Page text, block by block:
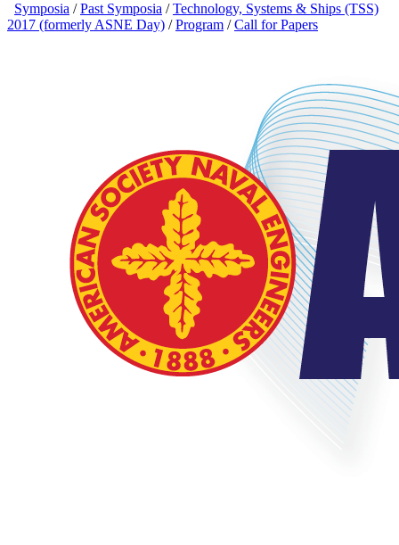
Symposia /Past Symposia /Technology, Systems & Ships (TSS)
2017 (formerly ASNE Day) /Program /Call for Papers